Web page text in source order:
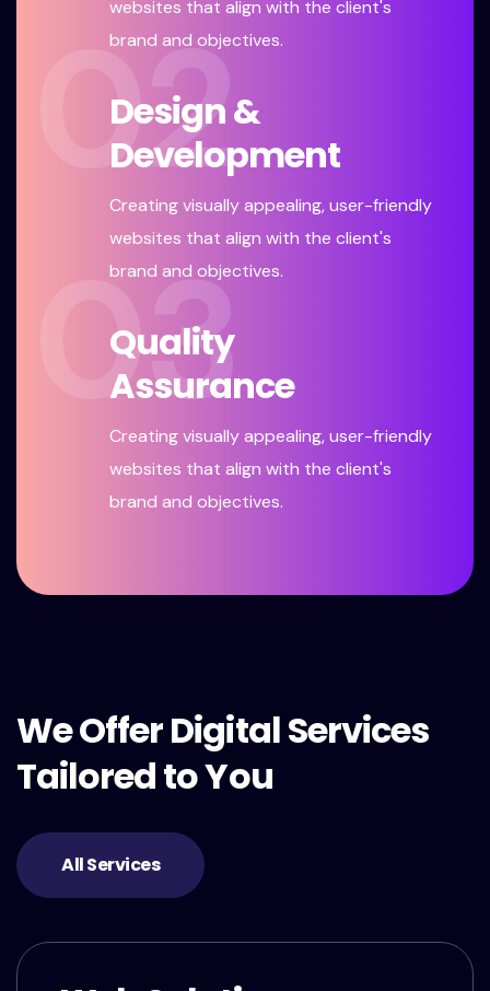
websites that align with the client's
brand and objectives.
Design &
Development
Creating visually appealing, user-friendly
websites that align with the client's
brand and objectives.
02
Quality
Assurance
Creating visually appealing, user-friendly
websites that align with the client's
brand and objectives.
03
We Offer Digital Services
Tailored to You
All Services